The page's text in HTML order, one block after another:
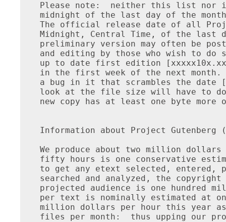
Please note:  neither this list
midnight of the last day of the month
The official release date of all
Midnight, Central Time, of the last
preliminary version may often be
and editing by those who wish to do
up to date first edition
in the first week of the next month.
a bug in it that scrambles the
look at the file size will have to
new copy has at least one byte more
Information about Project Gutenberg
We produce about two million
fifty hours is one conservative
to get any etext selected, entered,
searched and analyzed, the
projected audience is one hundred
per text is nominally estimated at
million dollars per hour this year as
files per month:  thus upping our